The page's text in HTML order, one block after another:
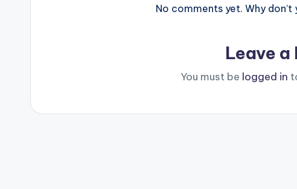
No comments yet. Why
Leave a
You must be logged in